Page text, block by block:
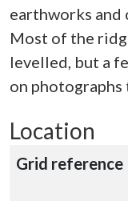
earthworks and
Most of the
levelled, but a
on photographs
Location
Grid reference